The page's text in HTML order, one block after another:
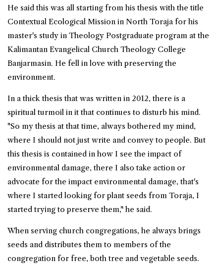
He said this was all starting from his thesis with the title
Contextual Ecological Mission in North Toraja for his
master's study in Theology Postgraduate program at the
Kalimantan Evangelical Church Theology College
Banjarmasin. He fell in love with preserving the
environment.
In a thick thesis that was written in 2012, there is a
spiritual turmoil in it that continues to disturb his mind.
"So my thesis at that time, always bothered my mind,
where I should not just write and convey to people. But
this thesis is contained in how I see the impact of
environmental damage, there I also take action or
advocate for the impact environmental damage, that's
where I started looking for plant seeds from Toraja, I
started trying to preserve them," he said.
When serving church congregations, he always brings
seeds and distributes them to members of the
congregation for free, both tree and vegetable seeds.